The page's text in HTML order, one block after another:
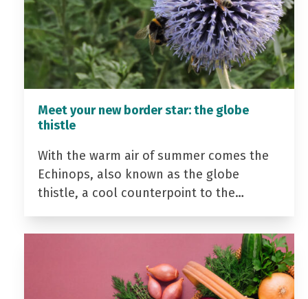
Meet your new border star: the globe
thistle
With the warm air of summer comes the
Echinops, also known as the globe
thistle, a cool counterpoint to the…